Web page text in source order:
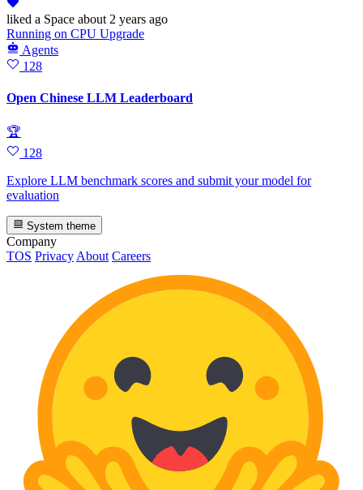
liked a Space about 2 years ago
Running on CPU Upgrade
Agents
128
Open Chinese LLM Leaderboard
🏆
128
Explore LLM benchmark scores and submit your model for
evaluation
System theme
Company
TOS Privacy About Careers